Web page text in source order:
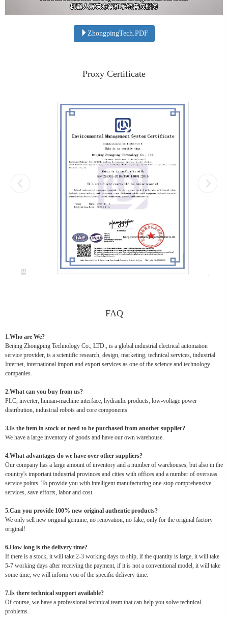
ZhongpingTech.PDF
Proxy Certificate
FAQ
1.Who are We?
Beijing Zhongping Technology Co., LTD., is a global industrial electrical automation
service provider, is a scientific research, design, marketing, technical services, industrial
Internet, international import and export services as one of the science and technology
companies.
2.What can you buy from us?
PLC, inverter, human-machine interface, hydraulic products, low-voltage power
distribution, industrial robots and core components
3.Is the item in stock or need to be purchased from another supplier?
We have a large inventory of goods and have our own warehouse.
4.What advantages do we have over other suppliers?
Our company has a large amount of inventory and a number of warehouses, but also in the
country's important industrial provinces and cities with offices and a number of overseas
service points. To provide you with intelligent manufacturing one-stop comprehensive
services, save efforts, labor and cost.
5.Can you provide 100% new original authentic products?
We only sell new original genuine, no renovation, no fake, only for the original factory
original!
6.How long is the delivery time?
If there is a stock, it will take 2-3 working days to ship, if the quantity is large, it will take
5-7 working days after receiving the payment, if it is not a conventional model, it will take
some time, we will inform you of the specific delivery time.
7.Is there technical support available?
Of course, we have a professional technical team that can help you solve technical
problems.